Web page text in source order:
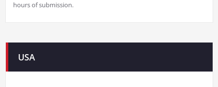
hours of submission.
USA